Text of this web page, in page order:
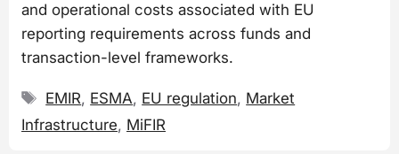
and operational costs associated with EU
reporting requirements across funds and
transaction-level frameworks.
Tags
EMIR, ESMA, EU regulation, Market
Infrastructure, MiFIR